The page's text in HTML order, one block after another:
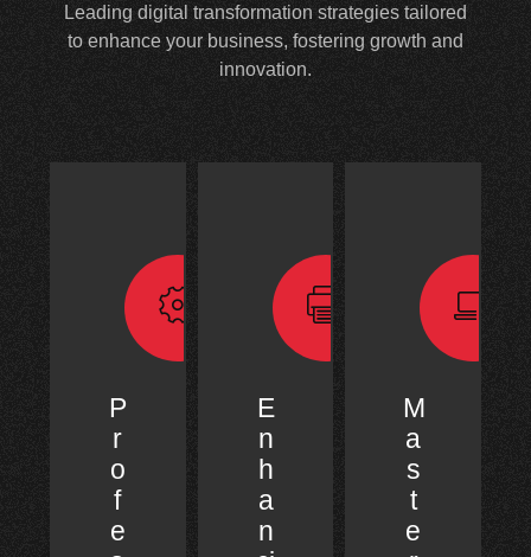
Leading digital transformation strategies tailored
to enhance your business, fostering growth and
innovation.
P
r
o
f
e
E
n
h
a
n
M
a
s
t
e